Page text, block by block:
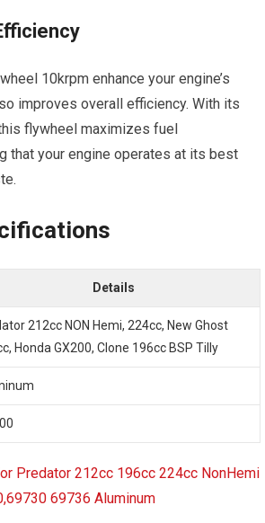
10krpm enhance your engine’s
improves overall efficiency. With its
flywheel maximizes fuel
that your engine operates at its best
Details
212cc NON Hemi, 224cc, New Ghost
Honda GX200, Clone 196cc BSP Tilly